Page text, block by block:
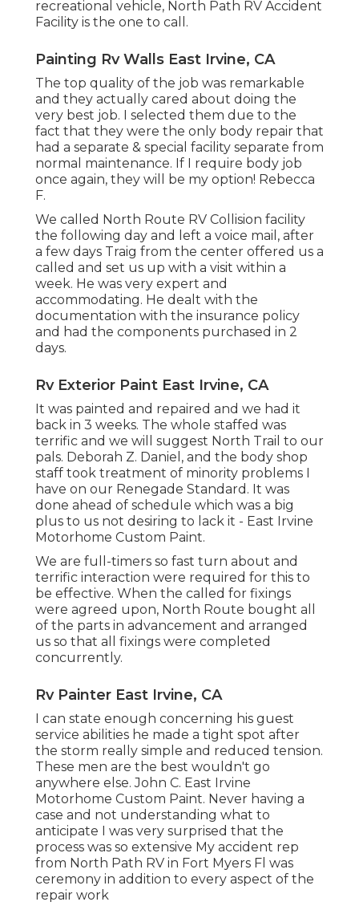
recreational vehicle, North Path RV Accident
Facility is the one to call.
Painting Rv Walls East Irvine, CA
The top quality of the job was remarkable
and they actually cared about doing the
very best job. I selected them due to the
fact that they were the only body repair that
had a separate & special facility separate from
normal maintenance. If I require body job
once again, they will be my option! Rebecca
F.
We called North Route RV Collision facility
the following day and left a voice mail, after
a few days Traig from the center offered us a
called and set us up with a visit within a
week. He was very expert and
accommodating. He dealt with the
documentation with the insurance policy
and had the components purchased in 2
days.
Rv Exterior Paint East Irvine, CA
It was painted and repaired and we had it
back in 3 weeks. The whole staffed was
terrific and we will suggest North Trail to our
pals. Deborah Z. Daniel, and the body shop
staff took treatment of minority problems I
have on our Renegade Standard. It was
done ahead of schedule which was a big
plus to us not desiring to lack it - East Irvine
Motorhome Custom Paint.
We are full-timers so fast turn about and
terrific interaction were required for this to
be effective. When the called for fixings
were agreed upon, North Route bought all
of the parts in advancement and arranged
us so that all fixings were completed
concurrently.
Rv Painter East Irvine, CA
I can state enough concerning his guest
service abilities he made a tight spot after
the storm really simple and reduced tension.
These men are the best wouldn't go
anywhere else. John C. East Irvine
Motorhome Custom Paint. Never having a
case and not understanding what to
anticipate I was very surprised that the
process was so extensive My accident rep
from North Path RV in Fort Myers Fl was
ceremony in addition to every aspect of the
repair work